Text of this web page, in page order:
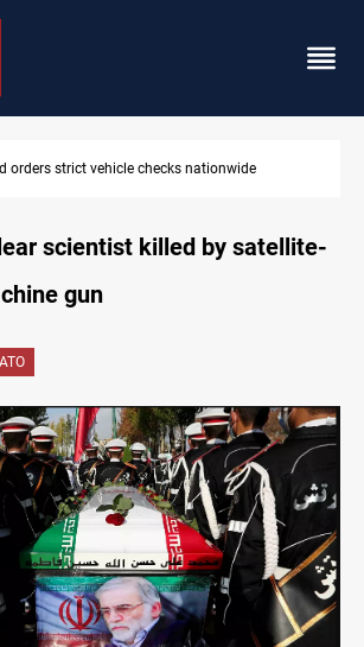
to Iraq's armed factions after September 30?
scientist killed by satellite-
gun